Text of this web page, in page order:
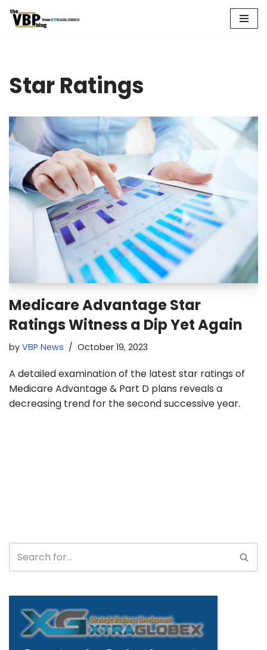
Star Ratings
Medicare Advantage Star
Ratings Witness a Dip Yet Again
by VBP News October 19, 2023
A detailed examination of the latest star ratings of
Medicare Advantage & Part D plans reveals a
decreasing trend for the second successive year.